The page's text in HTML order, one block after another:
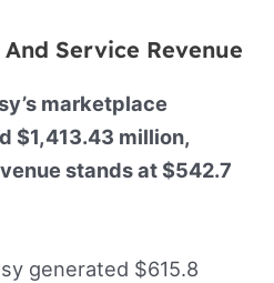
Service Revenue
marketplace
$1,413.43 million,
stands at $542.7
generated $615.8